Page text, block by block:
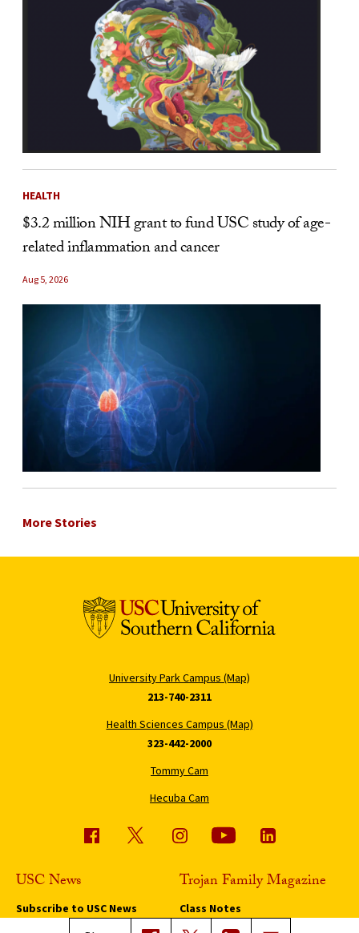
HEALTH
$3.2 million NIH grant to fund USC study of age-
related inflammation and cancer
Aug 5, 2026
More Stories
University Park Campus (Map)
213-740-2311
Health Sciences Campus (Map)
323-442-2000
Tommy Cam
Hecuba Cam
USC News
Subscribe to USC News
Trojan Family Magazine
Class Notes